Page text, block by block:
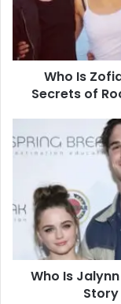
Life,
and
Secrets
Rock
Page's
Daughter
Who Is
Secrets of
Is
Jalynn
Fashion,
Art,
and
Family
Story
Who Is